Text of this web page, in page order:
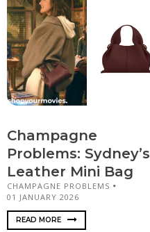
Champagne
Problems: Sydney’s
Leather Mini Bag
CHAMPAGNE PROBLEMS
01 JANUARY 2026
READ MORE